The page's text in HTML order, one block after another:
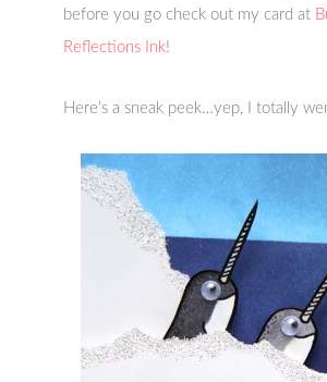
before you go check out my card at
Reflections Ink!
Here’s a sneak peek…yep, I totally